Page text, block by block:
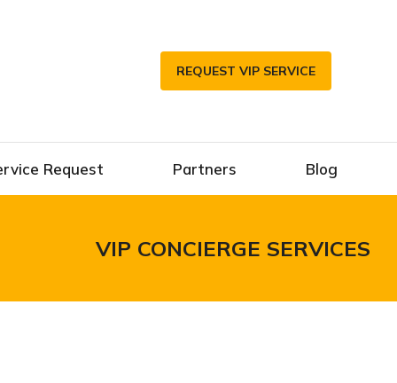
REQUEST VIP SERVICE
Request Partners Blog
VIP CONCIERGE SERVICES